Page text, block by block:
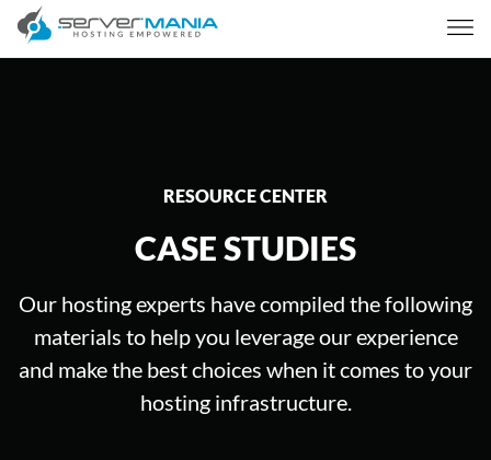
RESOURCE CENTER
CASE STUDIES
Our hosting experts have compiled the following
materials to help you leverage our experience
and make the best choices when it comes to your
hosting infrastructure.